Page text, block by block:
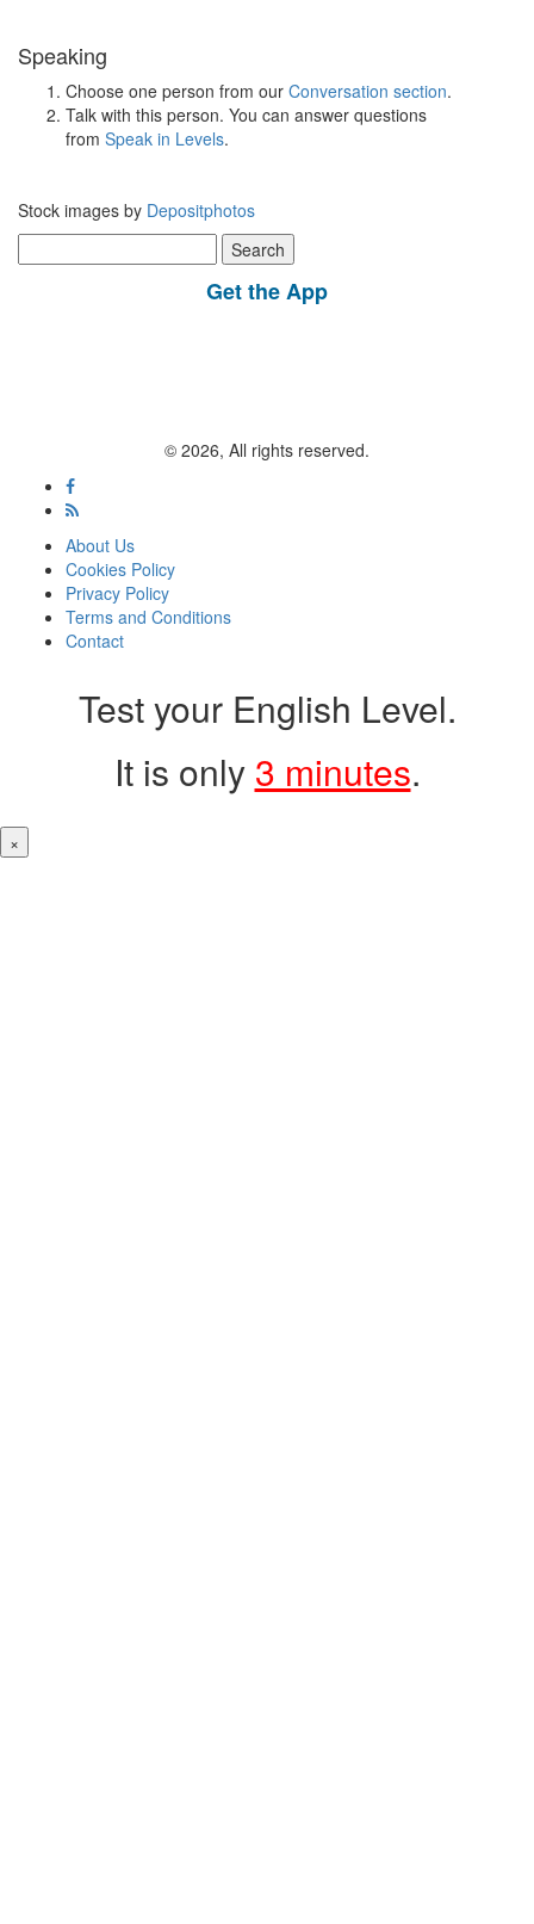
Speaking
Choose one person from our Conversation section.
Talk with this person. You can answer questions
from Speak in Levels.
Stock images by Depositphotos
for:
Get the App
© 2026, All rights reserved.
About Us
Cookies Policy
Privacy Policy
Terms and Conditions
Contact
Test your English Level.
It is only 3 minutes.
×